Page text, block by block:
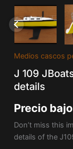
Medios cascos
J 109
details
Precio
Don’t miss this
details of the